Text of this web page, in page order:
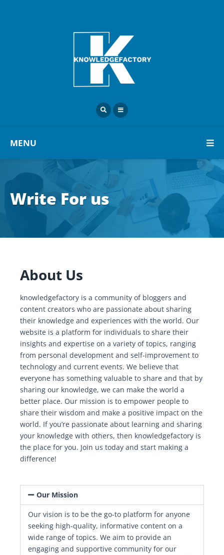
MENU
Write For us
About Us
knowledgefactory is a community of bloggers and
content creators who are passionate about sharing
their knowledge and experiences with the world. Our
website is a platform for individuals to share their
insights and expertise on a variety of topics, ranging
from personal development and self-improvement to
technology and current events. We believe that
everyone has something valuable to share and that by
sharing our knowledge, we can make the world a
better place. Our mission is to empower people to
share their wisdom and make a positive impact on the
world. If you’re passionate about learning and sharing
your knowledge with others, then knowledgefactory is
the place for you. Join us today and start making a
difference!
Our Mission
Our vision is to be the go-to platform for anyone
seeking high-quality, informative content on a
wide range of topics. We aim to provide an
engaging and supportive community for our